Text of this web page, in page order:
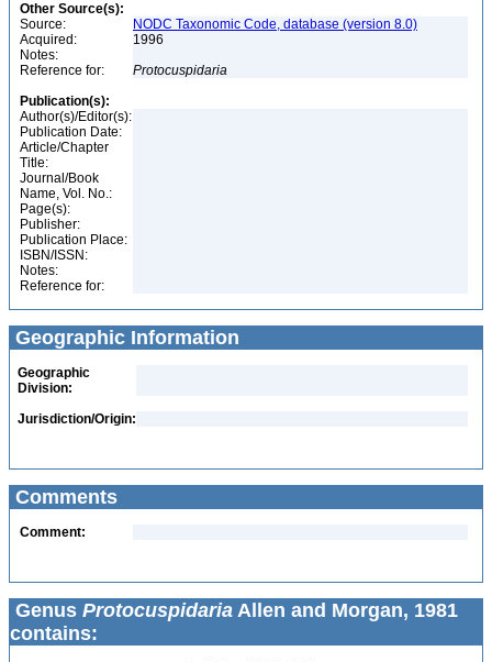
Other Source(s):
Source:
NODC Taxonomic Code, database (version 8.0)
Acquired:
1996
Notes:
Reference for:
Protocuspidaria
Publication(s):
Author(s)/Editor(s):
Publication Date:
Article/Chapter
Title:
Journal/Book
Name, Vol. No.:
Page(s):
Publisher:
Publication Place:
ISBN/ISSN:
Notes:
Reference for:
Geographic Information
Geographic
Division:
Jurisdiction/Origin:
Comments
Comment:
Genus Protocuspidaria Allen and Morgan, 1981
contains: